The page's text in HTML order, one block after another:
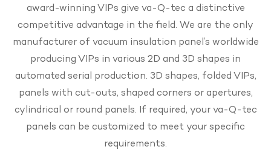
award-winning VIPs give va-Q-tec a distinctive
competitive advantage in the field. We are the only
manufacturer of vacuum insulation panel’s worldwide
producing VIPs in various 2D and 3D shapes in
automated serial production. 3D shapes, folded VIPs,
panels with cut-outs, shaped corners or apertures,
cylindrical or round panels. If required, your va-Q-tec
panels can be customized to meet your specific
requirements.